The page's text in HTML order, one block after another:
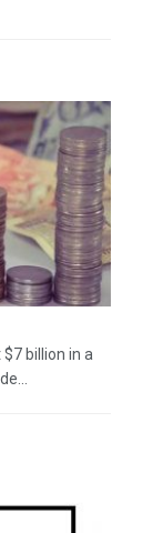
billion in a